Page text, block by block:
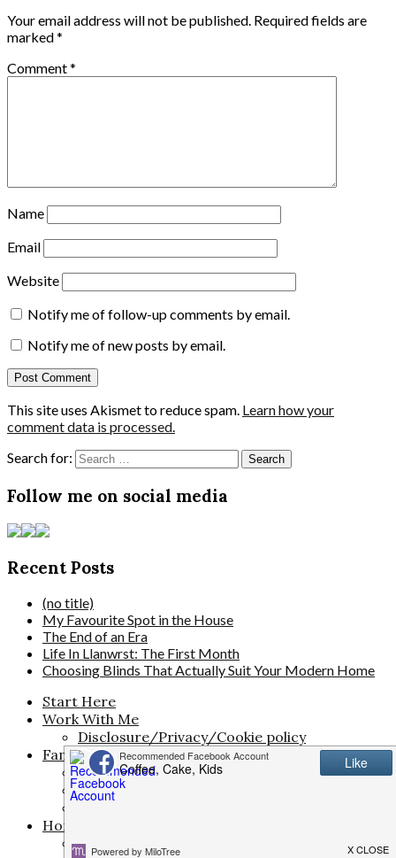
Your email address will not be published. Required fields are
marked*
Comment*
Name
Email
Website
Notify me of follow-up comments by email.
Notify me of new posts by email.
This site uses Akismet to reduce spam. Learn how your
comment data is processed.
Search for:
Follow me on social media
Recent Posts
(no title)
My Favourite Spot in the House
The End of an Era
Life In Llanwrst: The First Month
Choosing Blinds That Actually Suit Your Modern Home
Start Here
Work With Me
Disclosure/Privacy/Cookie policy
Family Life
The Pregnancy Diaries
Parenting
Home & Living
Travel